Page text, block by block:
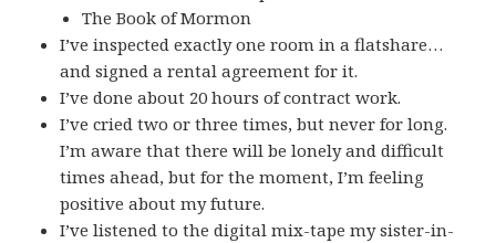
The Book of Mormon
I’ve inspected exactly one room in a flatshare…
and signed a rental agreement for it.
I’ve done about 20 hours of contract work.
I’ve cried two or three times, but never for long.
I’m aware that there will be lonely and difficult
times ahead, but for the moment, I’m feeling
positive about my future.
I’ve listened to the digital mix-tape my sister-in-